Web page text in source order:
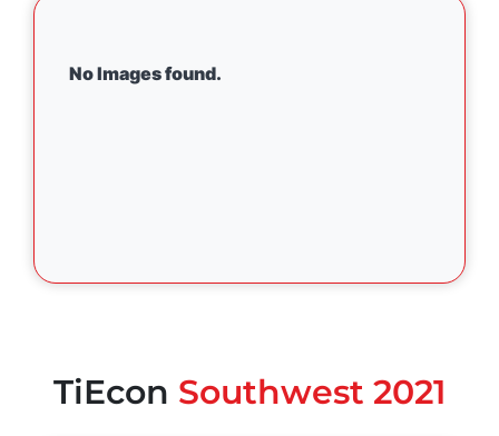
No Images found.
TiEcon Southwest 2021